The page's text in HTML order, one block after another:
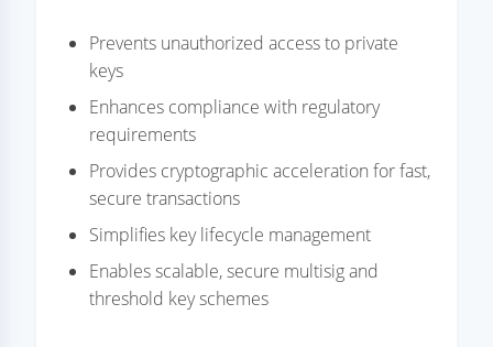
Prevents unauthorized access to private
keys
Enhances compliance with regulatory
requirements
Provides cryptographic acceleration for fast,
secure transactions
Simplifies key lifecycle management
Enables scalable, secure multisig and
threshold key schemes